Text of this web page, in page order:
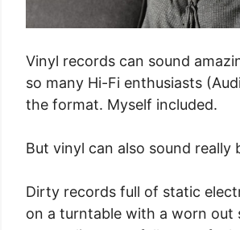
Vinyl records can sound
so many Hi-Fi enthusiasts
the format. Myself included.
But vinyl can also sound really
Dirty records full of static
on a turntable with a worn out